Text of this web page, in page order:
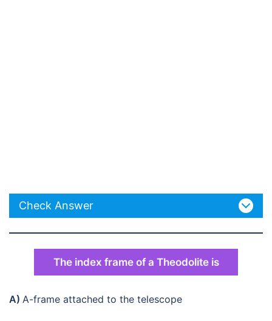
Check Answer
The index frame of a Theodolite is
A) A-frame attached to the telescope